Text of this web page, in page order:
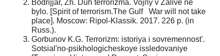
Bodrijjar, Zh. Duh terrorizma. Vojny v Zalive ne
bylo. [Spirit of terrorism.The Gulf War will not take
place]. Moscow: Ripol-Klassik. 2017. 226 p. (in
Russ.).
Gorbunov K.G. Terrorizm: istoriya i sovremennost'.
Sotsial'no-psikhologicheskoye issledovaniye